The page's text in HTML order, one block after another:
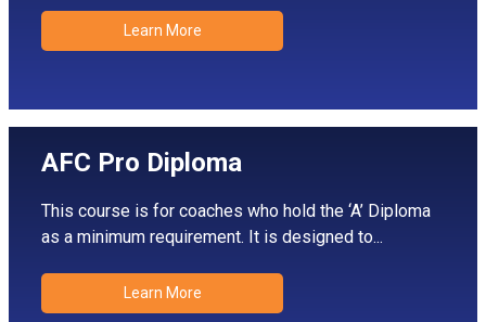
Learn More
AFC Pro Diploma
This course is for coaches who hold the ‘A’ Diploma
as a minimum requirement. It is designed to...
Learn More